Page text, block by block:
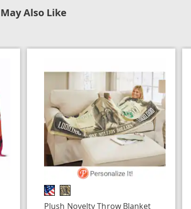
Also Like
Plush Novelty Throw Blanket